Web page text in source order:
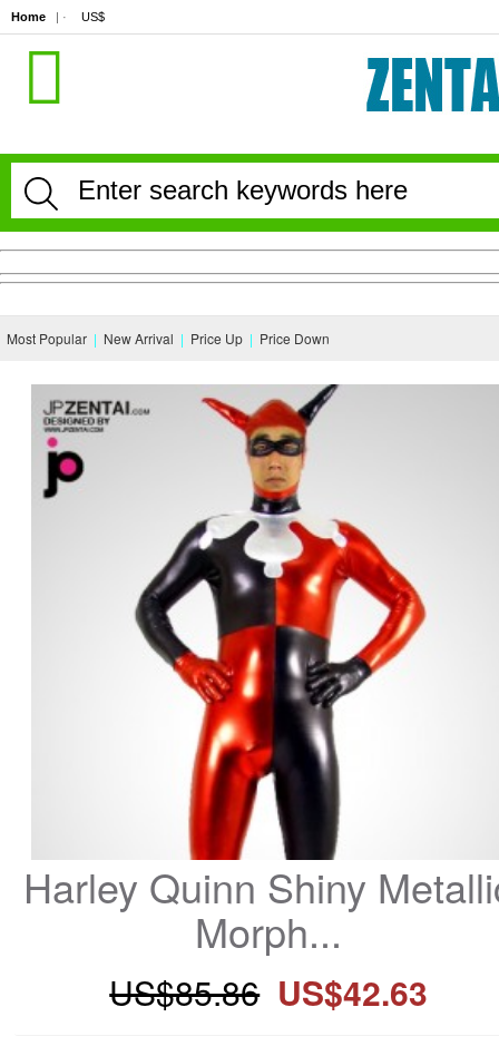
Home | · US$
Most Popular | New Arrival | Price Up | Price Down
Harley Quinn Shiny
Morph...
US$85.86 US$42.63